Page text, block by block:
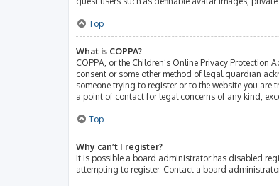
Top
What is COPPA?
COPPA, or the Children’s Online Privacy
consent or some other method of legal guardian
someone trying to register or to the website you
a point of contact for legal concerns of any kind,
Top
Why can’t I register?
It is possible a board administrator has disabled
attempting to register. Contact a board